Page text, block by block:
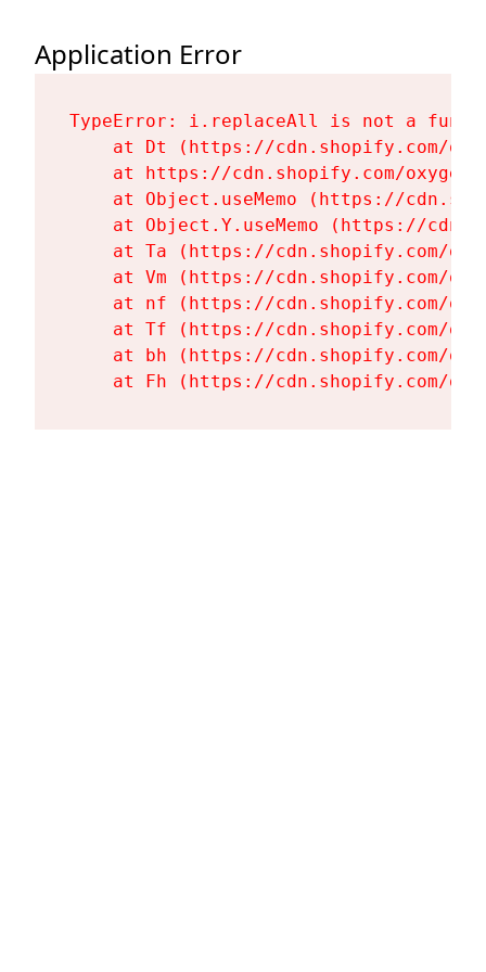
Application Error
TypeError: i.replaceAll is not a
at Dt (https://cdn.shopify.com/
at https://cdn.shopify.com/
at Object.useMemo (https://
at Object.Y.useMemo (https://
at Ta (https://cdn.shopify.com/
at Vm (https://cdn.shopify.com/
at nf (https://cdn.shopify.com/
at Tf (https://cdn.shopify.com/
at bh (https://cdn.shopify.com/
at Fh (https://cdn.shopify.com/